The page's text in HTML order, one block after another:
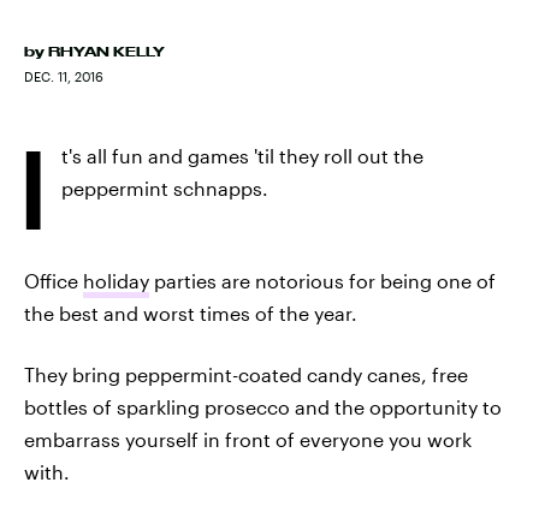
by RHYAN KELLY
DEC. 11, 2016
I
t's all fun and games 'til they roll out the
peppermint schnapps.
Office holiday parties are notorious for being one of
the best and worst times of the year.
They bring peppermint-coated candy canes, free
bottles of sparkling prosecco and the opportunity to
embarrass yourself in front of everyone you work
with.